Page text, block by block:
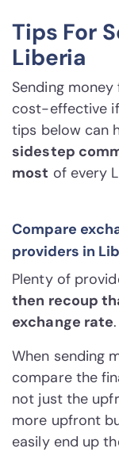
Tips For
Liberia
Sending
cost-effective
tips below can
sidestep
most of every
Compare
providers in
Plenty of
then recoup
exchange rate.
When sending
compare the
not just the
more upfront
easily end up